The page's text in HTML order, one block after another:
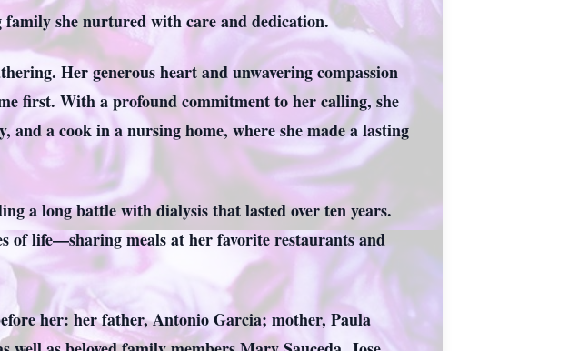
family she nurtured with care and dedication.
Her generous heart and unwavering compassion
first. With a profound commitment to her calling, she
a cook in a nursing home, where she made a lasting
a long battle with dialysis that lasted over ten years.
of life—sharing meals at her favorite restaurants and
her: her father, Antonio Garcia; mother, Paula